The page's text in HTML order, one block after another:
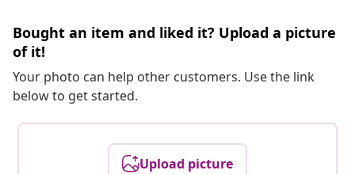
Bought an item and liked it? Upload a picture
of it!
Your photo can help other customers. Use the link
below to get started.
Upload picture